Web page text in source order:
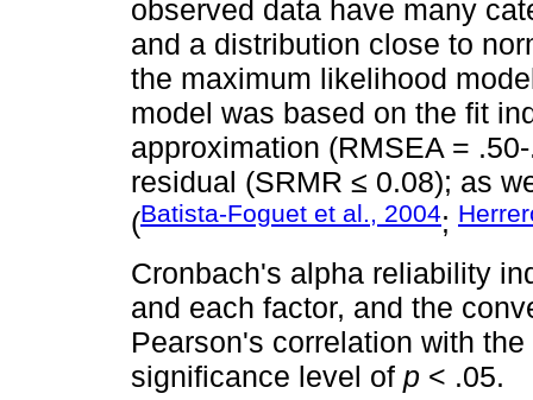
observed data have many
and a distribution close to
the maximum likelihood
model was based on the fit
approximation (RMSEA =
residual (SRMR ≤ 0.08); as
(Batista-Foguet et al., 2004;
Cronbach's alpha reliability
and each factor, and the
Pearson's correlation with
significance level of p < .05.